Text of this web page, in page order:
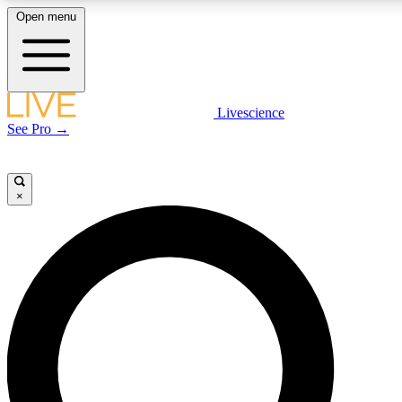
LIVE SCIENCE PLUS
LIVE SCIENCE PRO
Unlimited access to our exclusive features, expert analysis and in-depth
interviews, all ad-free
Open menu
Livescience
See Pro →
×